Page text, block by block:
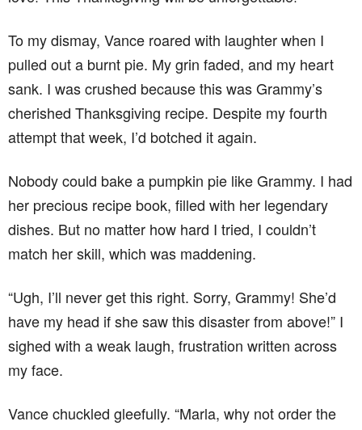
To my dismay, Vance roared with laughter when I
pulled out a burnt pie. My grin faded, and my heart
sank. I was crushed because this was Grammy’s
cherished Thanksgiving recipe. Despite my fourth
attempt that week, I’d botched it again.
Nobody could bake a pumpkin pie like Grammy. I had
her precious recipe book, filled with her legendary
dishes. But no matter how hard I tried, I couldn’t
match her skill, which was maddening.
“Ugh, I’ll never get this right. Sorry, Grammy! She’d
have my head if she saw this disaster from above!” I
sighed with a weak laugh, frustration written across
my face.
Vance chuckled gleefully. “Marla, why not order the